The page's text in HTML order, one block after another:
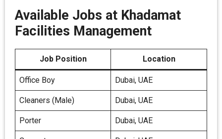
Available Jobs at Khadamat
Facilities Management
Job Position Location
Office Boy Dubai, UAE
Cleaners (Male) Dubai, UAE
Porter Dubai, UAE